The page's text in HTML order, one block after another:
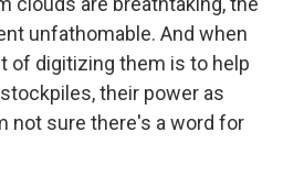
unfathomable. And when
of digitizing them is to help
their power as
not sure there's a word for